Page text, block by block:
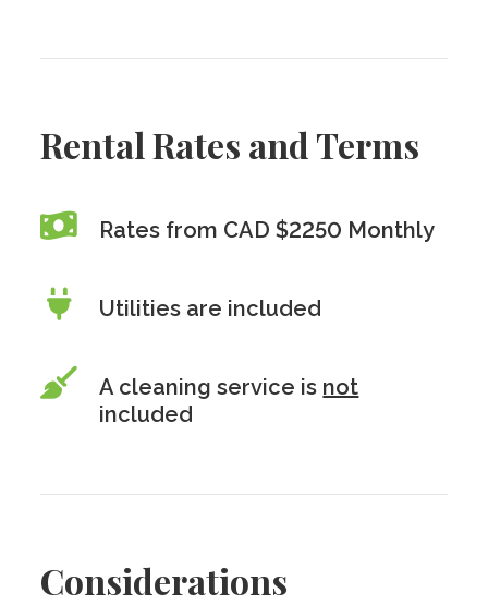
Rental Rates and Terms
Rates from CAD $2250 Monthly
Utilities are included
A cleaning service is not
included
Considerations